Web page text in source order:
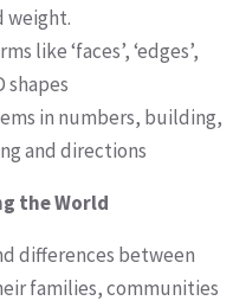
weight.
like ‘faces’, ‘edges’,
shapes
in numbers, building,
and directions
the World
differences between
families, communities